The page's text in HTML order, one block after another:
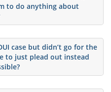
to do anything about
case but didn’t go for the
to just plead out instead